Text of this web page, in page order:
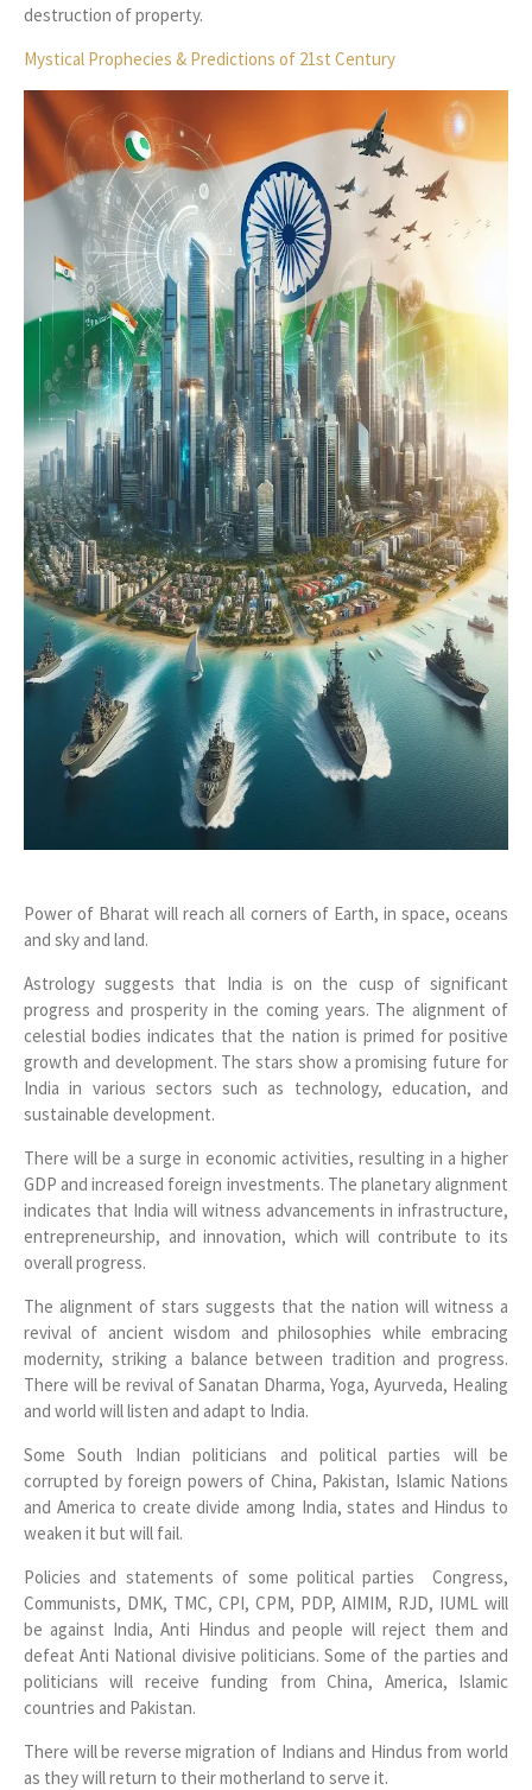
destruction of property.
Mystical Prophecies & Predictions of 21st Century
Power of Bharat will reach all corners of Earth, in space, oceans
and sky and land.
Astrology suggests that India is on the cusp of significant
progress and prosperity in the coming years. The alignment of
celestial bodies indicates that the nation is primed for positive
growth and development. The stars show a promising future for
India in various sectors such as technology, education, and
sustainable development.
There will be a surge in economic activities, resulting in a higher
GDP and increased foreign investments. The planetary alignment
indicates that India will witness advancements in infrastructure,
entrepreneurship, and innovation, which will contribute to its
overall progress.
The alignment of stars suggests that the nation will witness a
revival of ancient wisdom and philosophies while embracing
modernity, striking a balance between tradition and progress.
There will be revival of Sanatan Dharma, Yoga, Ayurveda, Healing
and world will listen and adapt to India.
Some South Indian politicians and political parties will be
corrupted by foreign powers of China, Pakistan, Islamic Nations
and America to create divide among India, states and Hindus to
weaken it but will fail.
Policies and statements of some political parties Congress,
Communists, DMK, TMC, CPI, CPM, PDP, AIMIM, RJD, IUML will
be against India, Anti Hindus and people will reject them and
defeat Anti National divisive politicians. Some of the parties and
politicians will receive funding from China, America, Islamic
countries and Pakistan.
There will be reverse migration of Indians and Hindus from world
as they will return to their motherland to serve it.